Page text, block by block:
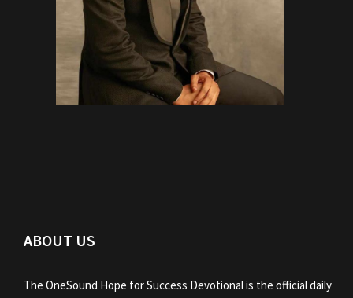
ABOUT US
The OneSound Hope for Success Devotional is the official daily